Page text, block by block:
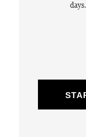
days.